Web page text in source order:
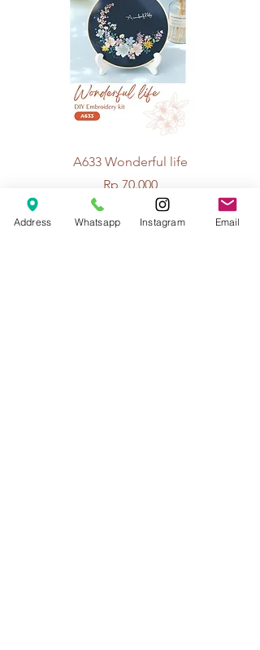
A633 Wonderful life
Price
Rp 70.000
Address Whatsapp Instagram Email